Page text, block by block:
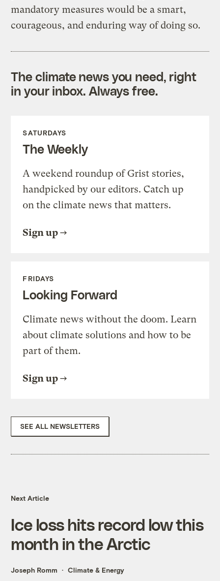
mandatory measures would be a smart,
courageous, and enduring way of doing so.
The climate news you need, right
in your inbox. Always free.
SATURDAYS
The Weekly
A weekend roundup of Grist stories,
handpicked by our editors. Catch up
on the climate news that matters.
Sign up
FRIDAYS
Looking Forward
Climate news without the doom. Learn
about climate solutions and how to be
part of them.
Sign up
SEE ALL NEWSLETTERS
Next Article
Ice loss hits record low this
month in the Arctic
Joseph Romm Climate & Energy